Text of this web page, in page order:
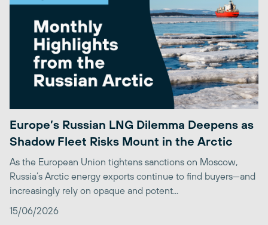
Europe’s Russian LNG Dilemma Deepens as
Shadow Fleet Risks Mount in the Arctic
As the European Union tightens sanctions on Moscow,
Russia’s Arctic energy exports continue to find buyers—and
increasingly rely on opaque and potent...
15/06/2026